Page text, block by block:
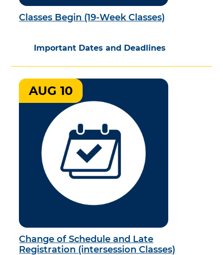
Classes Begin (19-Week Classes)
Important Dates and Deadlines
Change of Schedule and Late
Registration (intersession Classes)
AUG 10